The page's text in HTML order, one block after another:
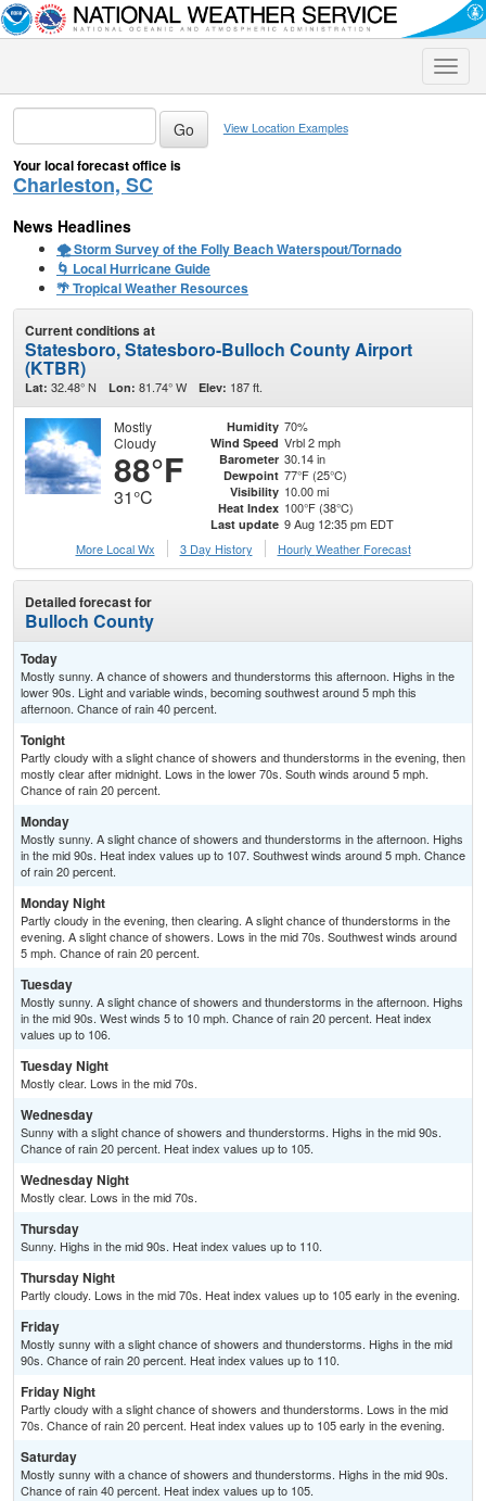
Toggle
View Location Examples
Your local forecast office is
Charleston, SC
News Headlines
🌪️ Storm Survey of the Folly Beach Waterspout/Tornado
🌀 Local Hurricane Guide
🌴 Tropical Weather Resources
Current conditions at
Statesboro, Statesboro-Bulloch County Airport
(KTBR)
Lat: 32.48° N Lon: 81.74° W Elev: 187 ft.
Mostly
Cloudy
88°F
31°C
Humidity 70%
Wind Speed Vrbl 2 mph
Barometer 30.14 in
Dewpoint 77°F (25°C)
Visibility 10.00 mi
Heat Index 100°F (38°C)
Last update 9 Aug 12:35 pm EDT
More Local Wx
3 Day History Hourly Weather Forecast
Detailed forecast for
Bulloch County
Today
Mostly sunny. A chance of showers and thunderstorms this afternoon. Highs in the
lower 90s. Light and variable winds, becoming southwest around 5 mph this
afternoon. Chance of rain 40 percent.
Tonight
Partly cloudy with a slight chance of showers and thunderstorms in the evening, then
mostly clear after midnight. Lows in the lower 70s. South winds around 5 mph.
Chance of rain 20 percent.
Monday
Mostly sunny. A slight chance of showers and thunderstorms in the afternoon. Highs
in the mid 90s. Heat index values up to 107. Southwest winds around 5 mph. Chance
of rain 20 percent.
Monday Night
Partly cloudy in the evening, then clearing. A slight chance of thunderstorms in the
evening. A slight chance of showers. Lows in the mid 70s. Southwest winds around
5 mph. Chance of rain 20 percent.
Tuesday
Mostly sunny. A slight chance of showers and thunderstorms in the afternoon. Highs
in the mid 90s. West winds 5 to 10 mph. Chance of rain 20 percent. Heat index
values up to 106.
Tuesday Night
Mostly clear. Lows in the mid 70s.
Wednesday
Sunny with a slight chance of showers and thunderstorms. Highs in the mid 90s.
Chance of rain 20 percent. Heat index values up to 105.
Wednesday Night
Mostly clear. Lows in the mid 70s.
Thursday
Sunny. Highs in the mid 90s. Heat index values up to 110.
Thursday Night
Partly cloudy. Lows in the mid 70s. Heat index values up to 105 early in the evening.
Friday
Mostly sunny with a slight chance of showers and thunderstorms. Highs in the mid
90s. Chance of rain 20 percent. Heat index values up to 110.
Friday Night
Partly cloudy with a slight chance of showers and thunderstorms. Lows in the mid
70s. Chance of rain 20 percent. Heat index values up to 105 early in the evening.
Saturday
Mostly sunny with a chance of showers and thunderstorms. Highs in the mid 90s.
Chance of rain 40 percent. Heat index values up to 105.